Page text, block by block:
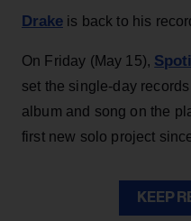
Drake is back to his
On Friday (May 15),
set the single-day
album and song on the
first new solo project
KEEP